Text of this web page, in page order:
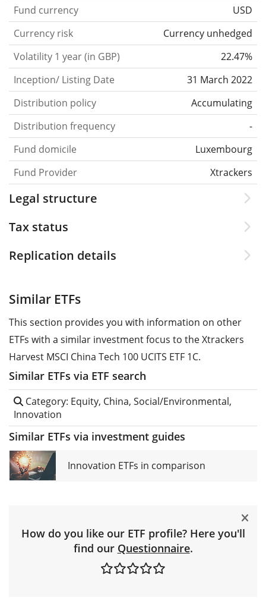
Fund currency
USD
Currency risk
Currency unhedged
Volatility 1 year (in GBP)
22.47%
Inception/ Listing Date
31 March 2022
Distribution policy
Accumulating
Distribution frequency
-
Fund domicile
Luxembourg
Fund Provider
Xtrackers
Legal structure
Tax status
Replication details
Similar ETFs
This section provides you with information on other
ETFs with a similar investment focus to the Xtrackers
Harvest MSCI China Tech 100 UCITS ETF 1C.
Similar ETFs via ETF search
Category: Equity, China, Social/Environmental,
Innovation
Similar ETFs via investment guides
Innovation ETFs in comparison
How do you like our ETF profile? Here you'll
find our Questionnaire.